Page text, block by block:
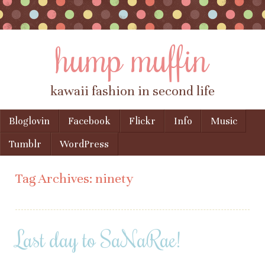
hump muffin
kawaii fashion in second life
Menu
Skip to content
Bloglovin Facebook Flickr Info
Music
Tumblr
WordPress
Tag Archives: ninety
Last day to SaNaRae!